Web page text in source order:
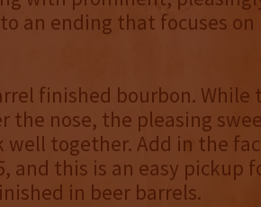
an ending that focuses on
finished bourbon. While
the nose, the pleasing
together. Add in the
and this is an easy pickup
in beer barrels.